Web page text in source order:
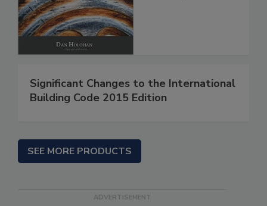
Significant Changes to the International
Building Code 2015 Edition
SEE MORE PRODUCTS